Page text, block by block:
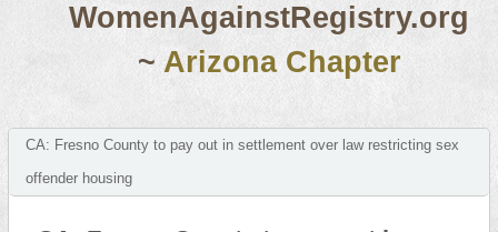
WomenAgainstRegistry.org
~ Arizona Chapter
CA: Fresno County to pay out in settlement over law restricting sex
offender housing